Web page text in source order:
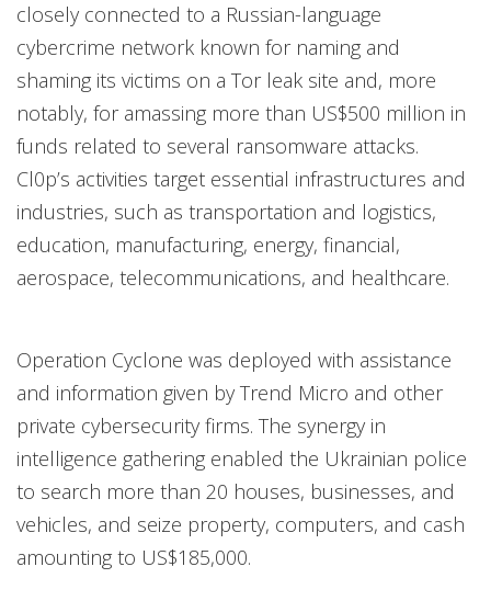
closely connected to a Russian-language
cybercrime network known for naming and
shaming its victims on a Tor leak site and, more
notably, for amassing more than US$500 million in
funds related to several ransomware attacks.
Cl0p’s activities target essential infrastructures and
industries, such as transportation and logistics,
education, manufacturing, energy, financial,
aerospace, telecommunications, and healthcare.
Operation Cyclone was deployed with assistance
and information given by Trend Micro and other
private cybersecurity firms. The synergy in
intelligence gathering enabled the Ukrainian police
to search more than 20 houses, businesses, and
vehicles, and seize property, computers, and cash
amounting to US$185,000.